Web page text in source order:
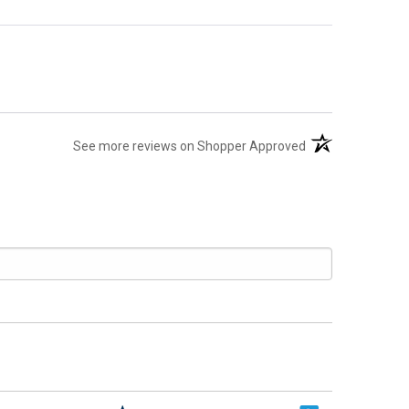
See more reviews on Shopper Approved (opens in a new